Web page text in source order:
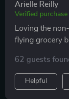
Arielle Reilly
Verified purchase
Loving the
flying grocery
62 guests
Helpful